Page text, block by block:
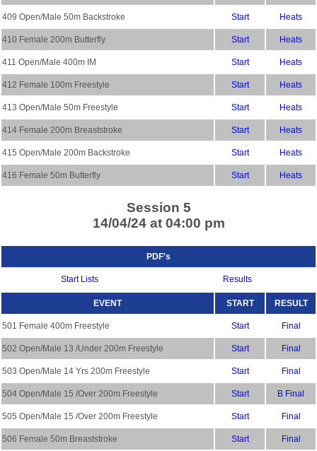
409 Open/Male 50m Backstroke Start Heats
410 Female 200m Butterfly Start Heats
411 Open/Male 400m IM Start Heats
412 Female 100m Freestyle Start Heats
413 Open/Male 50m Freestyle Start Heats
414 Female 200m Breaststroke Start Heats
415 Open/Male 200m Backstroke Start Heats
416 Female 50m Butterfly Start Heats
Session 5
14/04/24 at 04:00 pm
PDF's
Start Lists Results
EVENT START RESULT
501 Female 400m Freestyle Start Final
502 Open/Male 13 /Under 200m Freestyle Start Final
503 Open/Male 14 Yrs 200m Freestyle Start Final
504 Open/Male 15 /Over 200m Freestyle Start B Final
505 Open/Male 15 /Over 200m Freestyle Start Final
506 Female 50m Breaststroke Start Final